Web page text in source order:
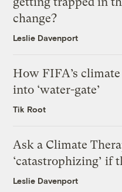
change?
Leslie Davenport
How FIFA’s
into ‘water-gate’
Tik Root
Ask a Climate
‘catastrophizing’ if
Leslie Davenport